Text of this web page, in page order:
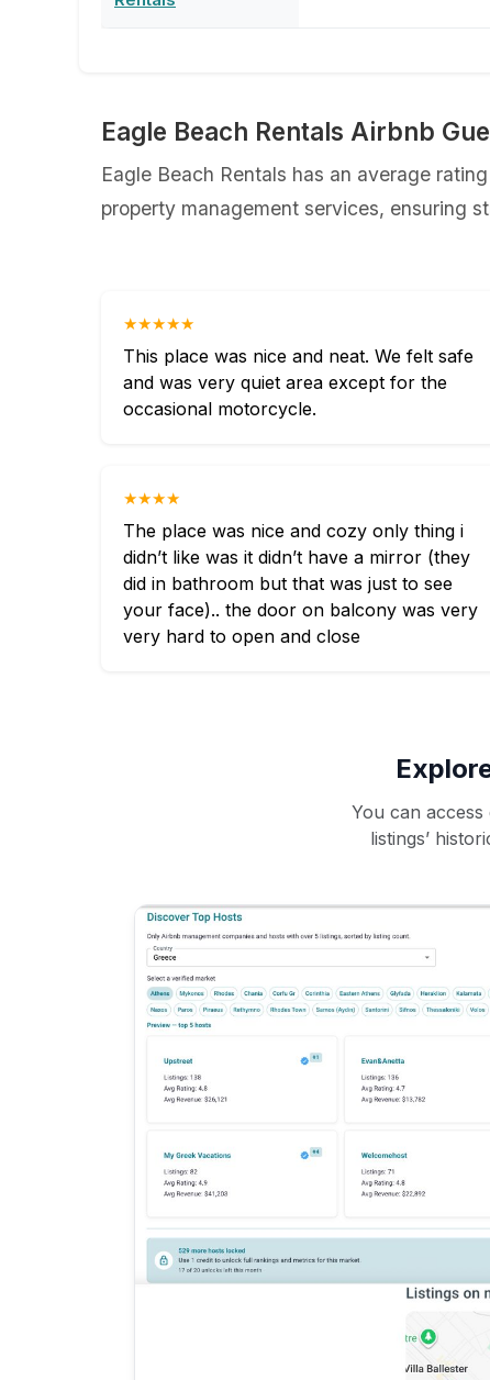
Eagle Beach Rentals Airbnb
Eagle Beach Rentals has an average
property management services, ensuring
★★★★★
This place was nice and neat. We felt safe
and was very quiet area except for the
occasional motorcycle.
★★★★
The place was nice and cozy only thing i
didn’t like was it didn’t have a mirror (they
did in bathroom but that was just to see
your face).. the door on balcony was very
very hard to open and close
You can
listings’